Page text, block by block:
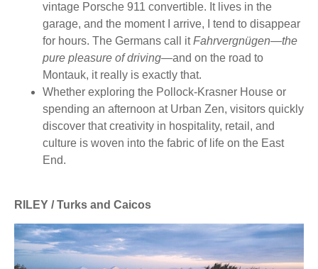
vintage Porsche 911 convertible. It lives in the
garage, and the moment I arrive, I tend to disappear
for hours. The Germans call itFahrvergnügen—the
pure pleasure of driving—and on the road to
Montauk, it really is exactly that.
Whether exploring the Pollock-Krasner House or
spending an afternoon at Urban Zen, visitors quickly
discover that creativity in hospitality, retail, and
culture is woven into the fabric of life on the East
End.
RILEY / Turks and Caicos